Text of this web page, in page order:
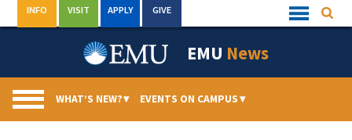
to
Quick
Links
INFO VISIT APPLY GIVE
EMU News
WHAT’S NEW?▾ EVENTS ON CAMPUS▾